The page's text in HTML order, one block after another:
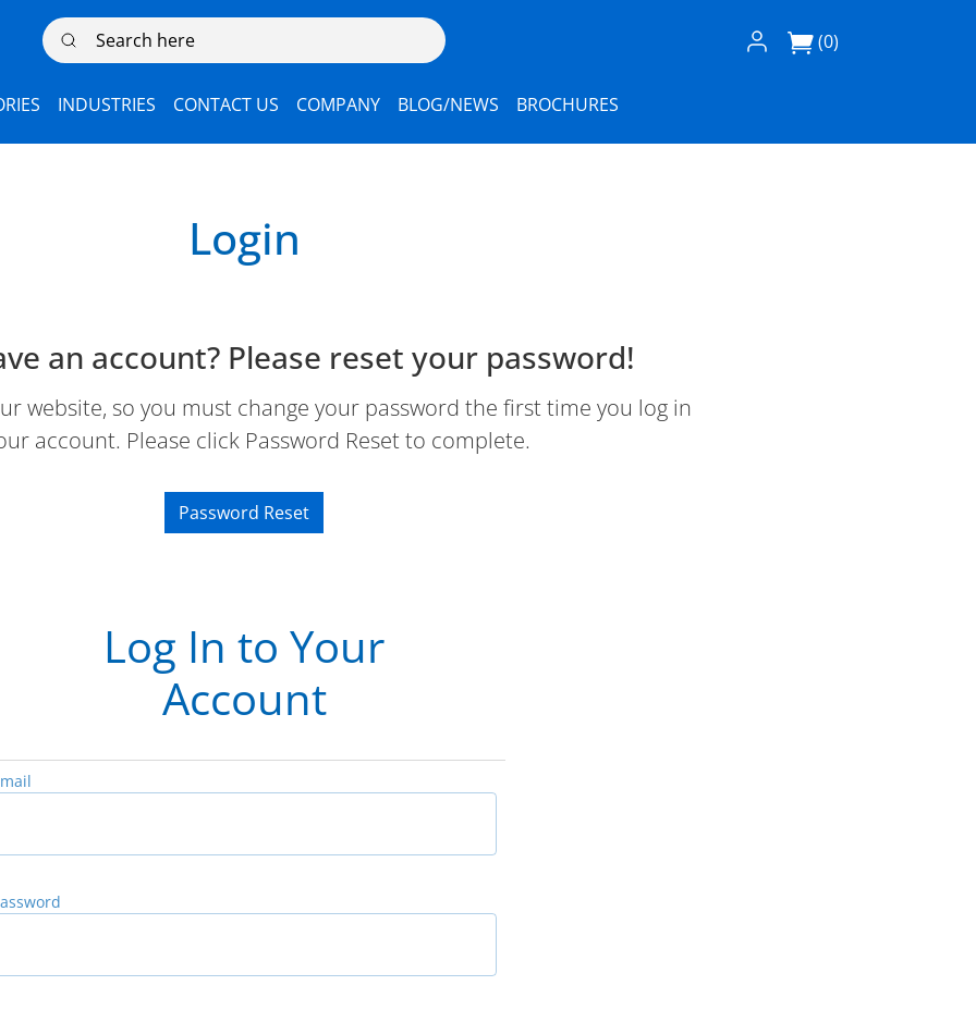
Search here Log In / Register
(0)
INDUSTRIES CONTACT US COMPANY BLOG/NEWS BROCHURES
Login
an account? Please reset your password!
website, so you must change your password the first time you log in
account. Please click Password Reset to complete.
Password Reset
Log In to Your
Account